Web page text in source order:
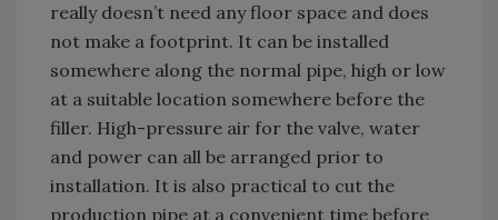
really doesn’t need any floor space and does
not make a footprint. It can be installed
somewhere along the normal pipe, high or low
at a suitable location somewhere before the
filler. High-pressure air for the valve, water
and power can all be arranged prior to
installation. It is also practical to cut the
production pipe at a convenient time before